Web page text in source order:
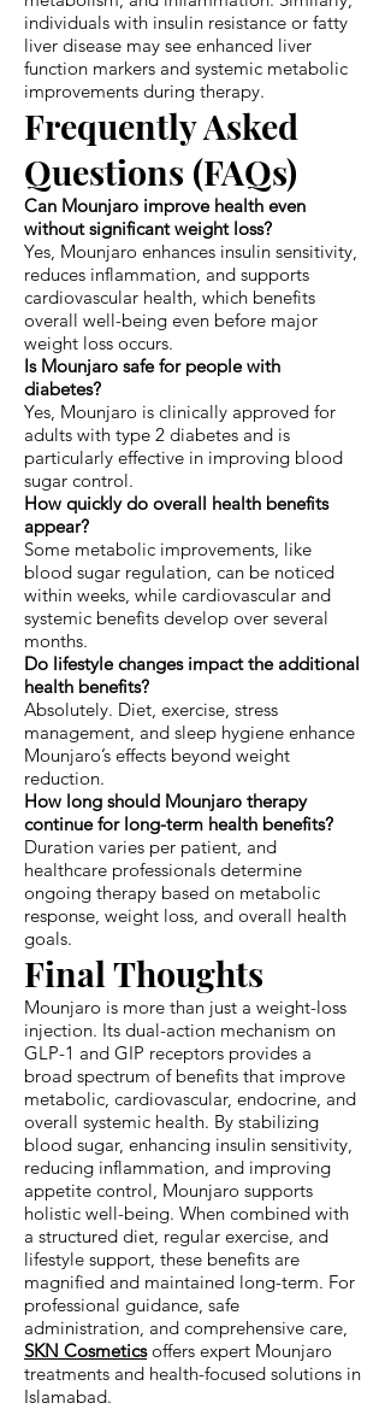
individuals with insulin resistance or fatty
liver disease may see enhanced liver
function markers and systemic metabolic
improvements during therapy.
Frequently Asked
Questions (FAQs)
Can Mounjaro improve health even
without significant weight loss?
Yes, Mounjaro enhances insulin sensitivity,
reduces inflammation, and supports
cardiovascular health, which benefits
overall well-being even before major
weight loss occurs.
Is Mounjaro safe for people with
diabetes?
Yes, Mounjaro is clinically approved for
adults with type 2 diabetes and is
particularly effective in improving blood
sugar control.
How quickly do overall health benefits
appear?
Some metabolic improvements, like
blood sugar regulation, can be noticed
within weeks, while cardiovascular and
systemic benefits develop over several
months.
Do lifestyle changes impact the additional
health benefits?
Absolutely. Diet, exercise, stress
management, and sleep hygiene enhance
Mounjaro’s effects beyond weight
reduction.
How long should Mounjaro therapy
continue for long-term health benefits?
Duration varies per patient, and
healthcare professionals determine
ongoing therapy based on metabolic
response, weight loss, and overall health
goals.
Final Thoughts
Mounjaro is more than just a weight-loss
injection. Its dual-action mechanism on
GLP-1 and GIP receptors provides a
broad spectrum of benefits that improve
metabolic, cardiovascular, endocrine, and
overall systemic health. By stabilizing
blood sugar, enhancing insulin sensitivity,
reducing inflammation, and improving
appetite control, Mounjaro supports
holistic well-being. When combined with
a structured diet, regular exercise, and
lifestyle support, these benefits are
magnified and maintained long-term. For
professional guidance, safe
administration, and comprehensive care,
SKN Cosmeticsoffers expert Mounjaro
treatments and health-focused solutions in
Islamabad.